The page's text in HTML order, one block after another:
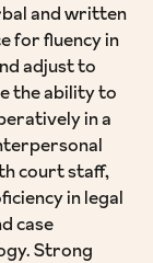
and written
for fluency in
adjust to
the ability to
in a
court staff,
in legal
case
Strong